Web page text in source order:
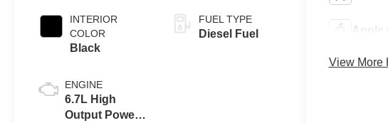
INTERIOR
COLOR
Black
ENGINE
6.7L High
Output Power
FUEL TYPE
Diesel Fuel Apple
View More